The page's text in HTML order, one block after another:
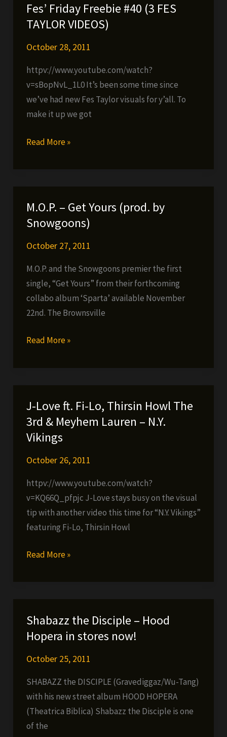
(NEW
TRACK)
Fes’ Friday Freebie #40 (3 FES
TAYLOR VIDEOS)
October 28, 2011
httpv://www.youtube.com/watch?
v=sBopNvL_1L0 It’s been some time since
we’ve had new Fes Taylor visuals for y’all. To
make it up we got
Fes’
FES
TAYLOR
VIDEOS)
Read More »
M.O.P. – Get Yours (prod. by
Snowgoons)
October 27, 2011
M.O.P. and the Snowgoons premier the first
single, “Get Yours” from their forthcoming
collabo album ‘Sparta’ available November
22nd. The Brownsville
M.O.P.
by
Snowgoons)
Read More »
J-Love ft. Fi-Lo, Thirsin Howl The
3rd & Meyhem Lauren – N.Y.
Vikings
October 26, 2011
httpv://www.youtube.com/watch?
v=KQ66Q_pfpjc J-Love stays busy on the visual
tip with another video this time for “N.Y. Vikings”
featuring Fi-Lo, Thirsin Howl
J-
Thirsin
Howl
The
&
Meyhem
Lauren
–
Read More »
Shabazz the Disciple – Hood
Hopera in stores now!
October 25, 2011
SHABAZZ the DISCIPLE (Gravediggaz/Wu-Tang)
with his new street album HOOD HOPERA
(Theatrica Biblica) Shabazz the Disciple is one
of the